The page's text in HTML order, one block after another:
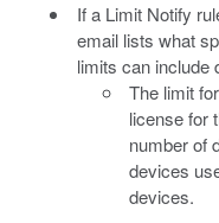
If a Limit Notify
email lists what
limits can include
The limit
license for
number of
devices
devices.